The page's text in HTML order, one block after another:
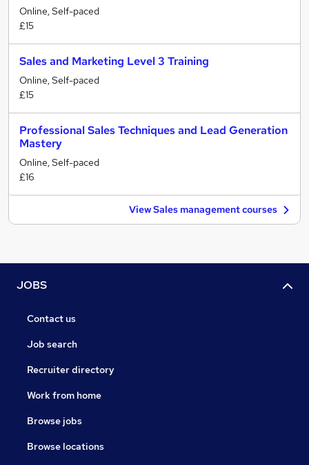
Online, Self-paced
£15
Sales and Marketing Level 3 Training
Online, Self-paced
£15
Professional Sales Techniques and Lead Generation
Mastery
Online, Self-paced
£16
View Sales management courses
JOBS
Contact us
Job search
Recruiter directory
Work from home
Browse jobs
Browse locations